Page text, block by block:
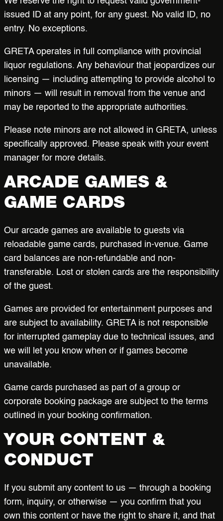
issued ID at any point, for any guest. No valid ID, no
entry. No exceptions.
GRETA operates in full compliance with provincial
liquor regulations. Any behaviour that jeopardizes our
licensing — including attempting to provide alcohol to
minors — will result in removal from the venue and
may be reported to the appropriate authorities.
Please note minors are not allowed in GRETA, unless
specifically approved. Please speak with your event
manager for more details.
ARCADE GAMES &
GAME CARDS
Our arcade games are available to guests via
reloadable game cards, purchased in-venue. Game
card balances are non-refundable and non-
transferable. Lost or stolen cards are the responsibility
of the guest.
Games are provided for entertainment purposes and
are subject to availability. GRETA is not responsible
for interrupted gameplay due to technical issues, and
we will let you know when or if games become
unavailable.
Game cards purchased as part of a group or
corporate booking package are subject to the terms
outlined in your booking confirmation.
YOUR CONTENT &
CONDUCT
If you submit any content to us — through a booking
form, inquiry, or otherwise — you confirm that you
own this content or have the right to share it, and that